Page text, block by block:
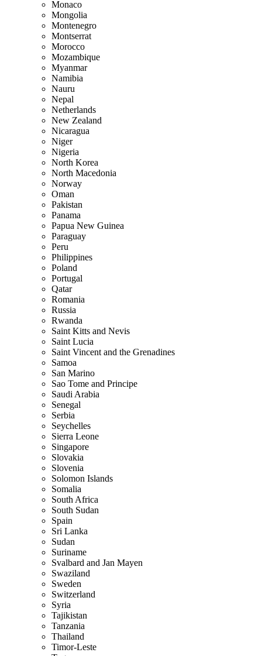
Monaco
Mongolia
Montenegro
Montserrat
Morocco
Mozambique
Myanmar
Namibia
Nauru
Nepal
Netherlands
New Zealand
Nicaragua
Niger
Nigeria
North Korea
North Macedonia
Norway
Oman
Pakistan
Panama
Papua New Guinea
Paraguay
Peru
Philippines
Poland
Portugal
Qatar
Romania
Russia
Rwanda
Saint Kitts and Nevis
Saint Lucia
Saint Vincent and the Grenadines
Samoa
San Marino
Sao Tome and Principe
Saudi Arabia
Senegal
Serbia
Seychelles
Sierra Leone
Singapore
Slovakia
Slovenia
Solomon Islands
Somalia
South Africa
South Sudan
Spain
Sri Lanka
Sudan
Suriname
Svalbard and Jan Mayen
Swaziland
Sweden
Switzerland
Syria
Tajikistan
Tanzania
Thailand
Timor-Leste